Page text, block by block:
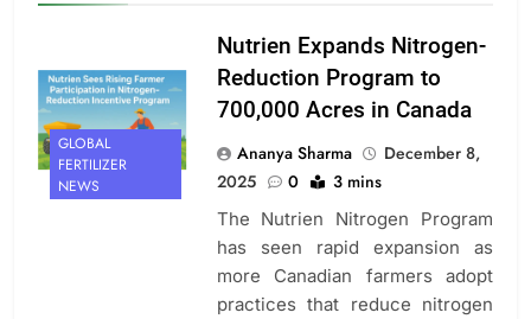
GLOBAL
FERTILIZER
NEWS
Nutrien Expands Nitrogen-
Reduction Program to
700,000 Acres in Canada
Ananya Sharma
December 8,
2025
0 3 mins
The Nutrien Nitrogen Program
has seen rapid expansion as
more Canadian farmers adopt
practices that reduce nitrogen